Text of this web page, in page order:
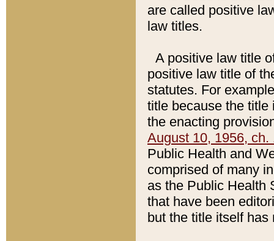
are called positive
law titles.
A positive law title
positive law title of
statutes. For
title because the title
the enacting
August 10, 1956, ch.
Public Health and
comprised of many
as the Public Health
that have been
but the title itself